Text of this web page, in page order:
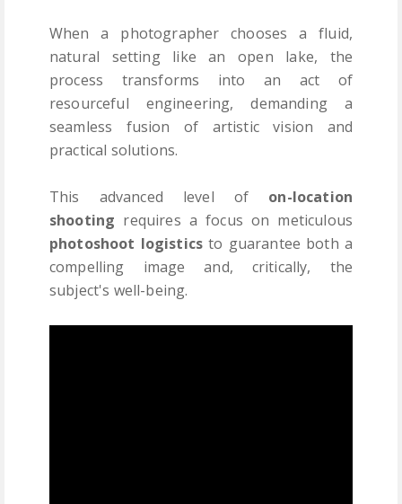
When a photographer chooses a fluid,
natural setting like an open lake, the
process transforms into an act of
resourceful engineering, demanding a
seamless fusion of artistic vision and
practical solutions.
This advanced level of on-location
shooting requires a focus on meticulous
photoshoot logistics to guarantee both a
compelling image and, critically, the
subject's well-being.